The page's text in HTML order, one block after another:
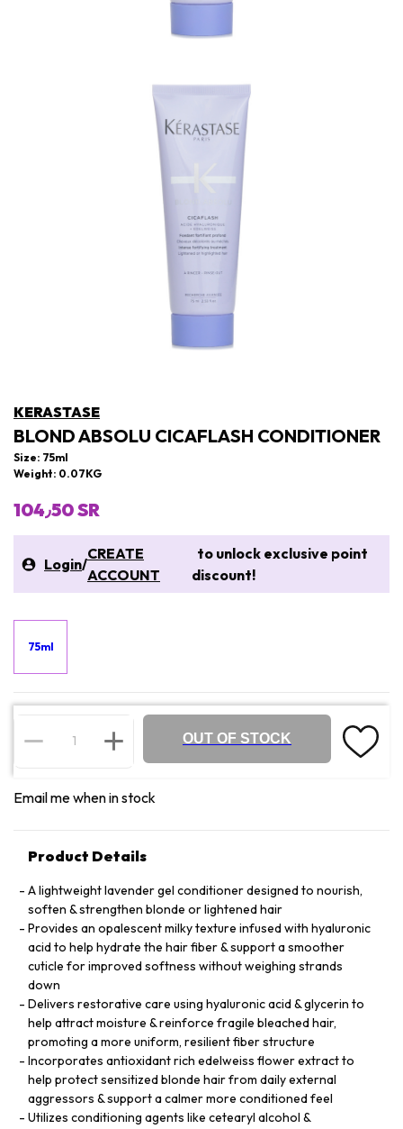
KERASTASE
BLOND ABSOLU CICAFLASH CONDITIONER
Size: 75ml
Weight: 0.07KG
104٫50 SR
Login/
CREATE
ACCOUNT
to unlock exclusive point
discount!
75ml
OUT OF STOCK
Email me when in stock
Product Details
A lightweight lavender gel conditioner designed to nourish,
soften & strengthen blonde or lightened hair
Provides an opalescent milky texture infused with hyaluronic
acid to help hydrate the hair fiber & support a smoother
cuticle for improved softness without weighing strands
down
Delivers restorative care using hyaluronic acid & glycerin to
help attract moisture & reinforce fragile bleached hair,
promoting a more uniform, resilient fiber structure
Incorporates antioxidant rich edelweiss flower extract to
help protect sensitized blonde hair from daily external
aggressors & support a calmer more conditioned feel
Utilizes conditioning agents like cetearyl alcohol &